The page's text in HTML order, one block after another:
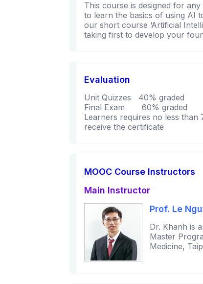
This course is designed for
to learn the basics of using AI
our short course ‘Artificial
taking first to develop your
Evaluation
Unit Quizzes 40% graded
Final Exam 60% graded
Learners requires no less than
receive the certificate
MOOC Course Instructors
Main Instructor
Prof. Le
Dr. Khanh is
Master
Medicine,